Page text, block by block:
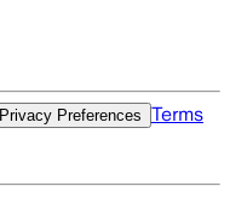
Privacy Preferences Terms